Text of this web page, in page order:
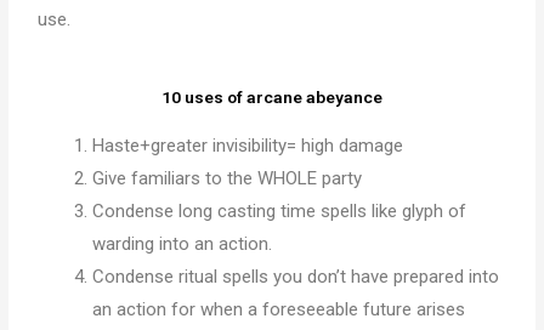
use.
10 uses of arcane abeyance
Haste+greater invisibility= high damage
Give familiars to the WHOLE party
Condense long casting time spells like glyph of
warding into an action.
Condense ritual spells you don’t have prepared into
an action for when a foreseeable future arises